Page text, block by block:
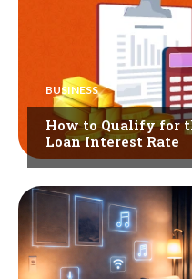
BUSINESS
How to Qualify for
Loan Interest Rate